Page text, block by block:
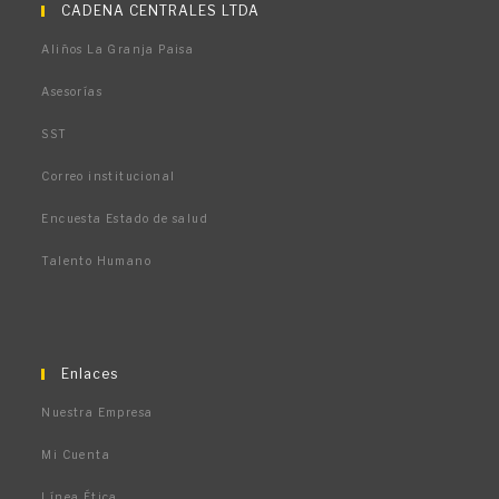
abre
nueva
abre
abre
CADENA CENTRALES LTDA
Aliños La Granja Paisa
Asesorías
SST
Correo institucional
Encuesta Estado de salud
Talento Humano
Enlaces
Nuestra Empresa
Mi Cuenta